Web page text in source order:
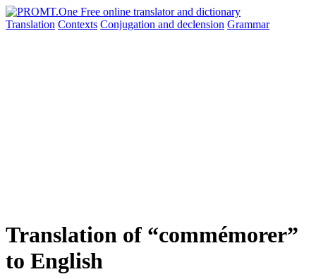
Translation Contexts Conjugation and declension Grammar
Translation of “commémorer”
to English